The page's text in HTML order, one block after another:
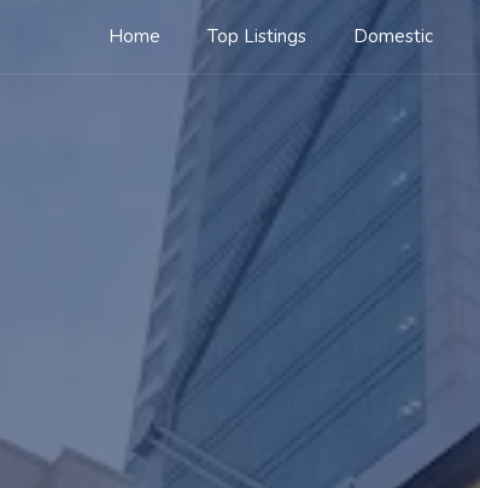
Home Top Listings Domestic